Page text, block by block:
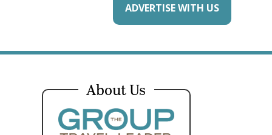
ADVERTISE WITH US
About Us